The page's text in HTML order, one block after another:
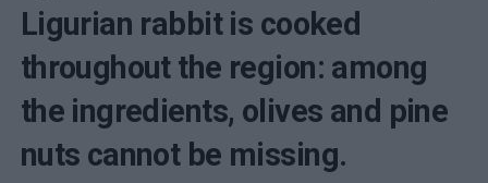
Ligurian rabbit is cooked
throughout the region: among
the ingredients, olives and pine
nuts cannot be missing.